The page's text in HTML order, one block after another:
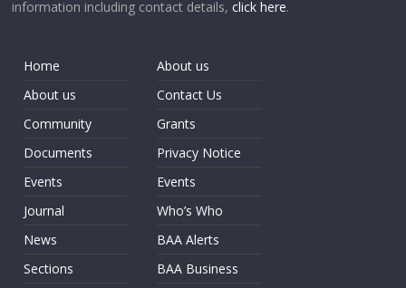
information including contact details,click here.
Home
About us
Community
Documents
Events
Journal
News
Sections
About us
Contact Us
Grants
Privacy Notice
Events
Who’s Who
BAA Alerts
BAA Business